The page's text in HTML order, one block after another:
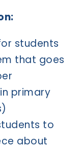
students
that goes
primary
to
about